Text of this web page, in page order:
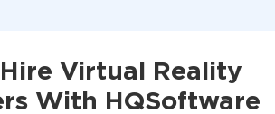
Virtual Reality
With HQSoftware